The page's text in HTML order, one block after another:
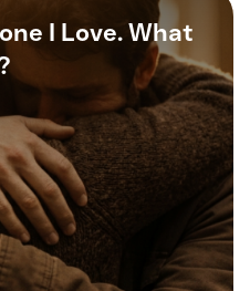
I Love. What